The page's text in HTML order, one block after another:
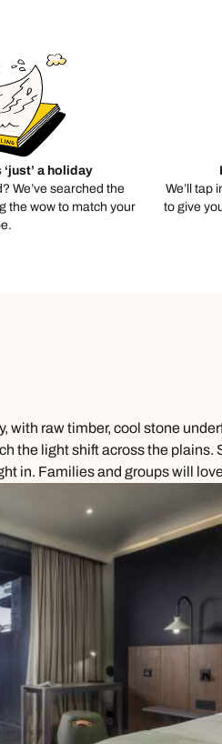
a holiday
We’ve searched the
the wow to match your
We’ll tap
to give
with raw timber, cool stone
the light shift across the
in. Families and groups will